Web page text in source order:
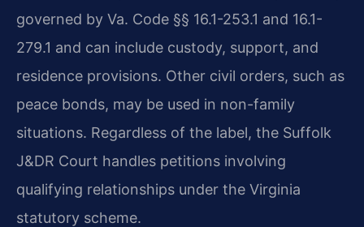
governed by Va. Code §§ 16.1-253.1 and 16.1-
279.1 and can include custody, support, and
residence provisions. Other civil orders, such as
peace bonds, may be used in non-family
situations. Regardless of the label, the Suffolk
J&DR Court handles petitions involving
qualifying relationships under the Virginia
statutory scheme.